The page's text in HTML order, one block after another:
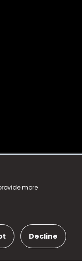
more
Decline